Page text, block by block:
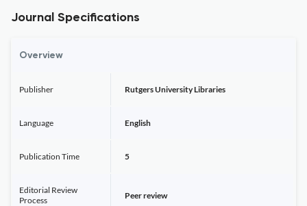
Journal Specifications
Overview
Publisher Rutgers University Libraries
Language English
Publication Time 5
Editorial Review
Process
Peer review